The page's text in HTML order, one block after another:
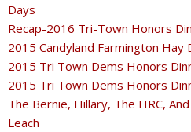
Days
Recap-2016 Tri-Town Honors
2015 Candyland Farmington Hay
2015 Tri Town Dems Honors
2015 Tri Town Dems Honors
The Bernie, Hillary, The HRC,
Leach